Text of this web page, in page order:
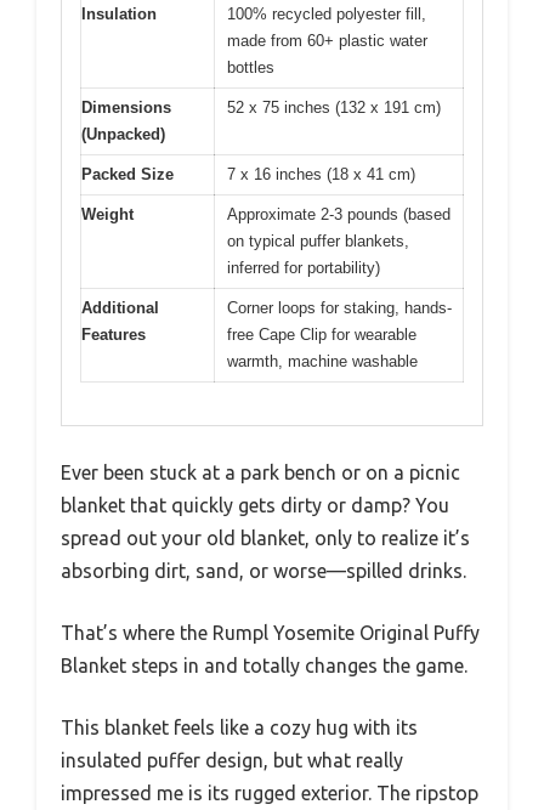
Insulation
100% recycled polyester fill,
made from 60+ plastic water
bottles
Dimensions
(Unpacked)
52 x 75 inches (132 x 191 cm)
Packed Size 7 x 16 inches (18 x 41 cm)
Weight
Approximate 2-3 pounds (based
on typical puffer blankets,
inferred for portability)
Additional
Features
Corner loops for staking, hands-
free Cape Clip for wearable
warmth, machine washable
Ever been stuck at a park bench or on a picnic
blanket that quickly gets dirty or damp? You
spread out your old blanket, only to realize it’s
absorbing dirt, sand, or worse—spilled drinks.
That’s where the Rumpl Yosemite Original Puffy
Blanket steps in and totally changes the game.
This blanket feels like a cozy hug with its
insulated puffer design, but what really
impressed me is its rugged exterior. The ripstop